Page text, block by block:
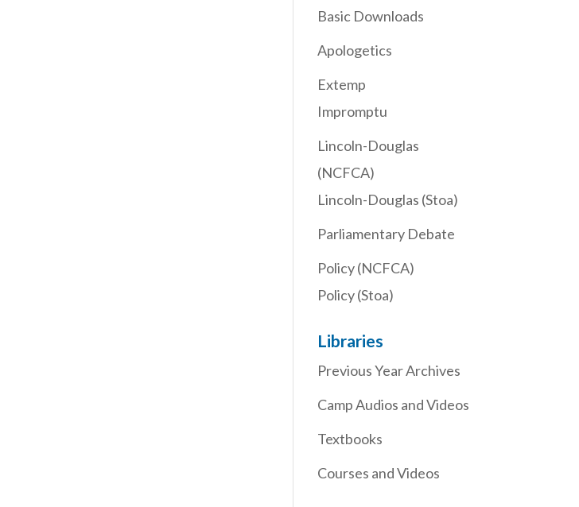
Basic Downloads
Apologetics
Extemp
Impromptu
Lincoln-Douglas
(NCFCA)
Lincoln-Douglas (Stoa)
Parliamentary Debate
Policy (NCFCA)
Policy (Stoa)
Libraries
Previous Year Archives
Camp Audios and Videos
Textbooks
Courses and Videos